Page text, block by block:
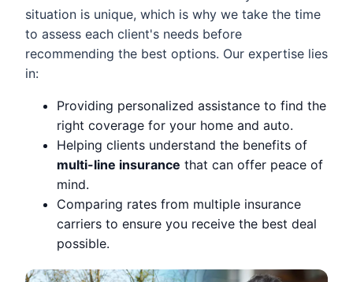
situation is unique, which is why we take the time
to assess each client's needs before
recommending the best options. Our expertise lies
in:
Providing personalized assistance to find the
right coverage for your home and auto.
Helping clients understand the benefits of
multi-line insurance that can offer peace of
mind.
Comparing rates from multiple insurance
carriers to ensure you receive the best deal
possible.